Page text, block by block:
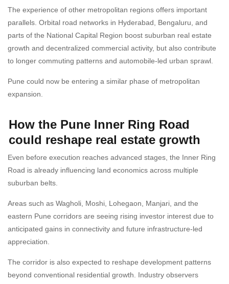
The experience of other metropolitan regions offers important
parallels. Orbital road networks in Hyderabad, Bengaluru, and
parts of the National Capital Region boost suburban real estate
growth and decentralized commercial activity, but also contribute
to longer commuting patterns and automobile-led urban sprawl.
Pune could now be entering a similar phase of metropolitan
expansion.
How the Pune Inner Ring Road
could reshape real estate growth
Even before execution reaches advanced stages, the Inner Ring
Road is already influencing land economics across multiple
suburban belts.
Areas such as Wagholi, Moshi, Lohegaon, Manjari, and the
eastern Pune corridors are seeing rising investor interest due to
anticipated gains in connectivity and future infrastructure-led
appreciation.
The corridor is also expected to reshape development patterns
beyond conventional residential growth. Industry observers